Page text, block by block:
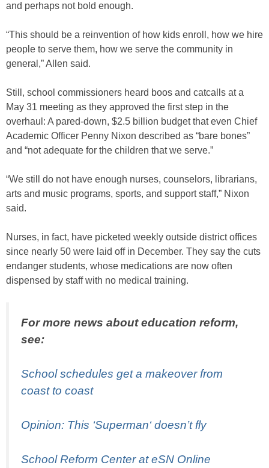
and perhaps not bold enough.
“This should be a reinvention of how kids enroll, how we hire
people to serve them, how we serve the community in
general,” Allen said.
Still, school commissioners heard boos and catcalls at a
May 31 meeting as they approved the first step in the
overhaul: A pared-down, $2.5 billion budget that even Chief
Academic Officer Penny Nixon described as “bare bones”
and “not adequate for the children that we serve.”
“We still do not have enough nurses, counselors, librarians,
arts and music programs, sports, and support staff,” Nixon
said.
Nurses, in fact, have picketed weekly outside district offices
since nearly 50 were laid off in December. They say the cuts
endanger students, whose medications are now often
dispensed by staff with no medical training.
For more news about education reform,
see:
School schedules get a makeover from
coast to coast
Opinion: This ‘Superman‘ doesn’t fly
School Reform Center at eSN Online